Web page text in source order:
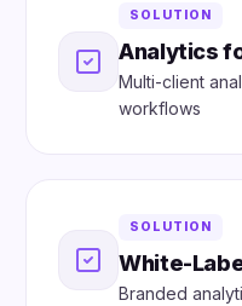
SOLUTION
Analytics
Multi-client
workflows
SOLUTION
White-
Branded